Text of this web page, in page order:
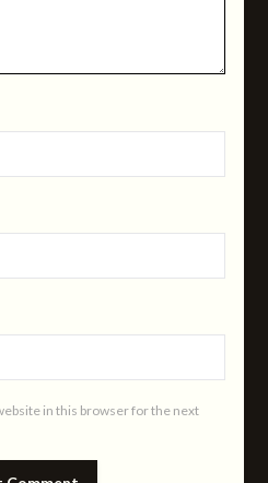
in this browser for the next